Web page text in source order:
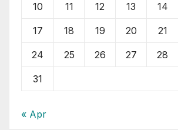
10 11 12 13 14
17 18 19 20 21
24 25 26 27 28
31
« Apr